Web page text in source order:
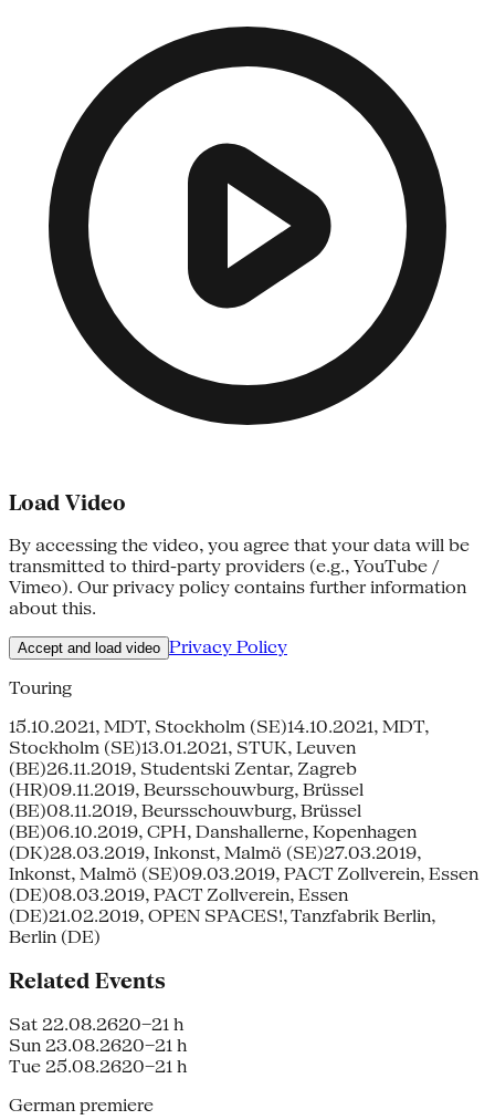
Load Video
By accessing the video, you agree that your data will be
transmitted to third-party providers (e.g., YouTube /
Vimeo). Our privacy policy contains further information
about this.
Accept and load video Privacy Policy
Touring
15.10.2021, MDT, Stockholm (SE)14.10.2021, MDT,
Stockholm (SE)13.01.2021, STUK, Leuven
(BE)26.11.2019, Studentski Zentar, Zagreb
(HR)09.11.2019, Beursschouwburg, Brüssel
(BE)08.11.2019, Beursschouwburg, Brüssel
(BE)06.10.2019, CPH, Danshallerne, Kopenhagen
(DK)28.03.2019, Inkonst, Malmö (SE)27.03.2019,
Inkonst, Malmö (SE)09.03.2019, PACT Zollverein, Essen
(DE)08.03.2019, PACT Zollverein, Essen
(DE)21.02.2019, OPEN SPACES!, Tanzfabrik Berlin,
Berlin (DE)
Related Events
Sat 22.08.2620–21 h
Sun 23.08.2620–21 h
Tue 25.08.2620–21 h
German premiere